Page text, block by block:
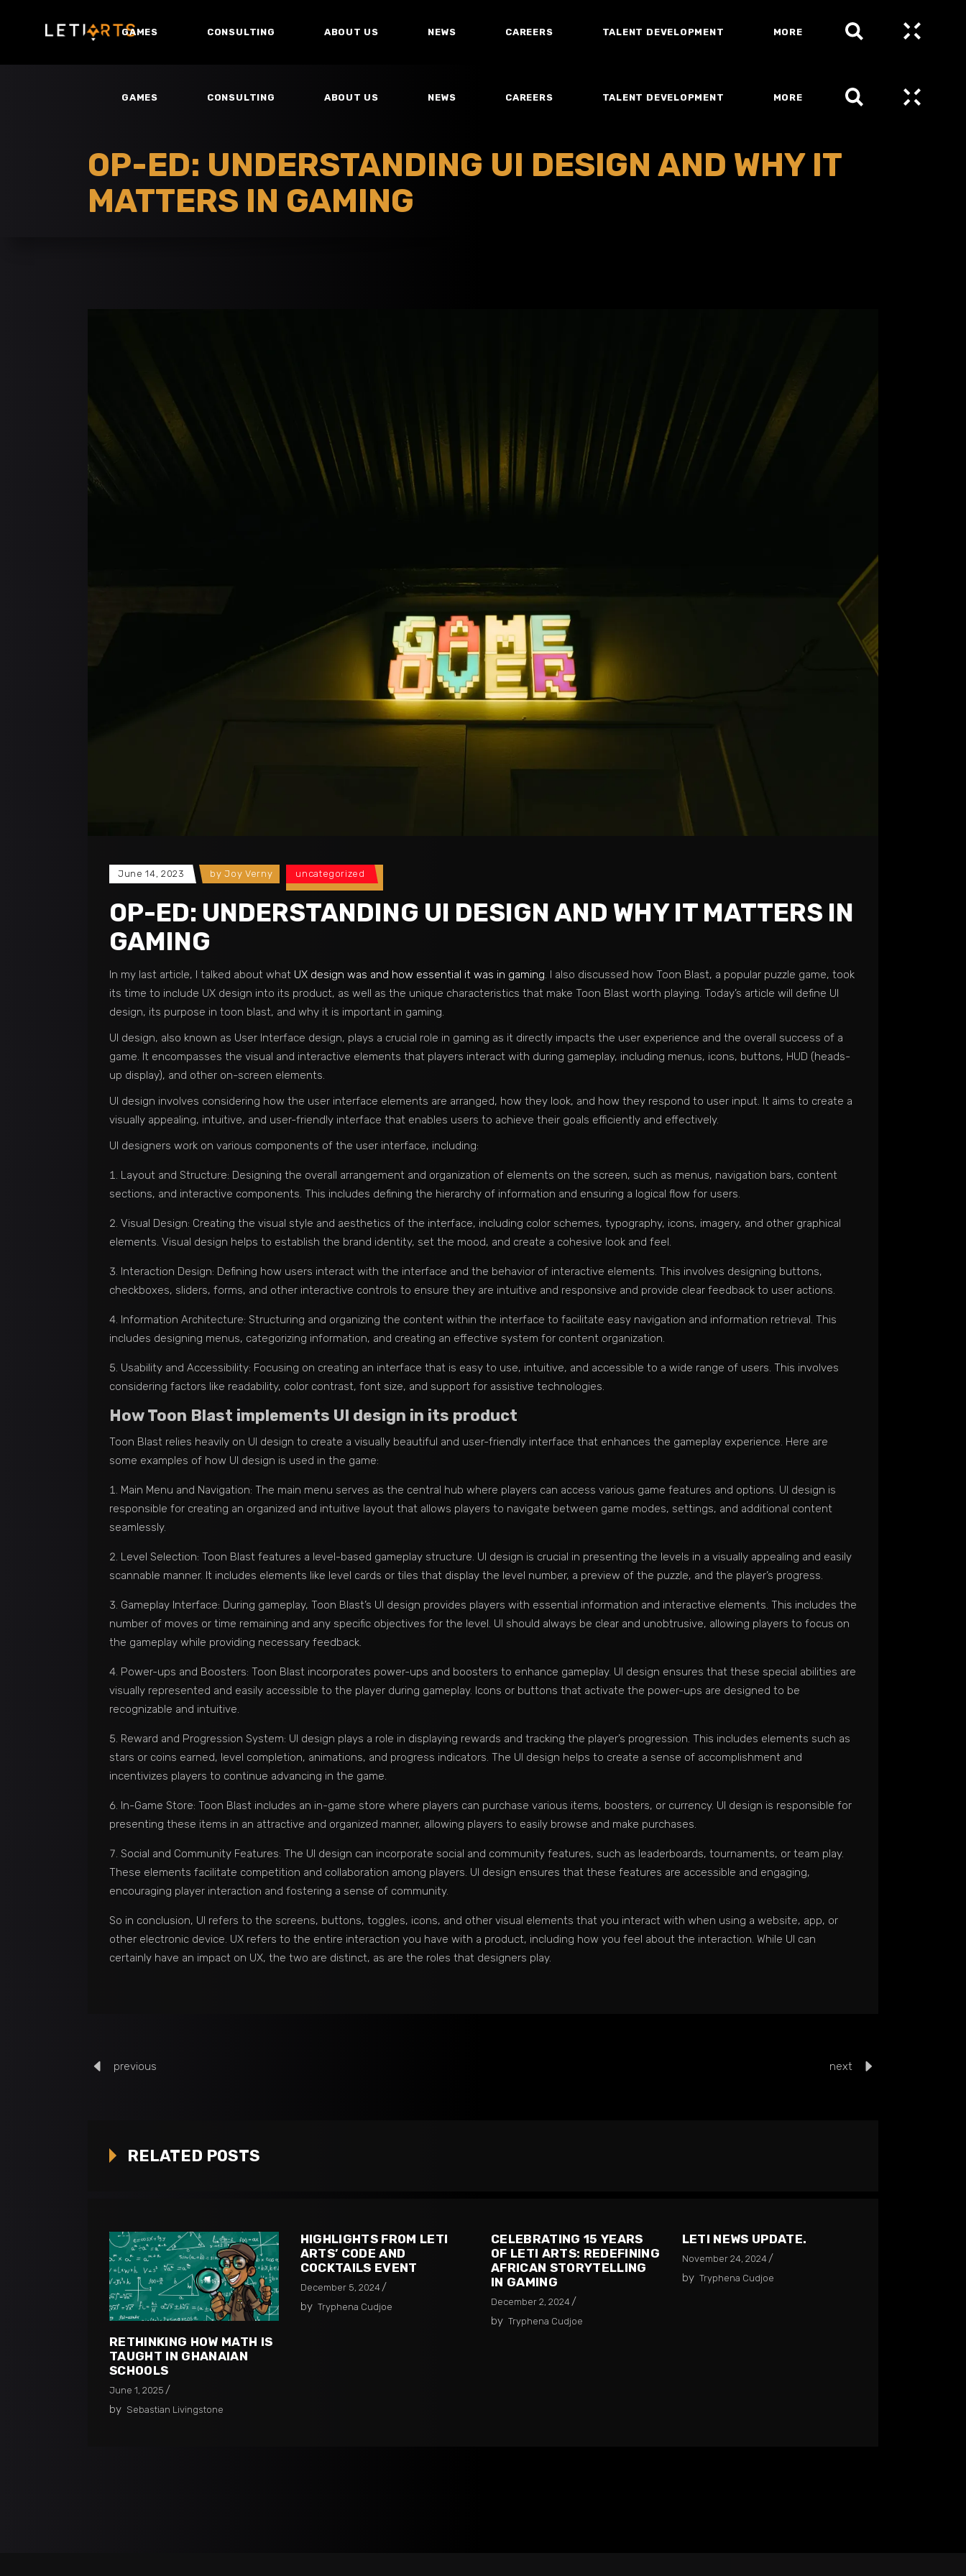
GAMES CONSULTING ABOUT US NEWS CAREERS TALENT DEVELOPMENT MORE
GAMES CONSULTING ABOUT US NEWS CAREERS TALENT DEVELOPMENT MORE
OP-ED: UNDERSTANDING UI DESIGN AND WHY IT
MATTERS IN GAMING
June 14, 2023 byJoy Verny uncategorized
OP-ED: UNDERSTANDING UI DESIGN AND WHY IT MATTERS IN
GAMING
In my last article, I talked about what UX design was and how essential it was in gaming. I also discussed how Toon Blast, a popular puzzle game, took
its time to include UX design into its product, as well as the unique characteristics that make Toon Blast worth playing. Today’s article will define UI
design, its purpose in toon blast, and why it is important in gaming.
UI design, also known as User Interface design, plays a crucial role in gaming as it directly impacts the user experience and the overall success of a
game. It encompasses the visual and interactive elements that players interact with during gameplay, including menus, icons, buttons, HUD (heads-
up display), and other on-screen elements.
UI design involves considering how the user interface elements are arranged, how they look, and how they respond to user input. It aims to create a
visually appealing, intuitive, and user-friendly interface that enables users to achieve their goals efficiently and effectively.
UI designers work on various components of the user interface, including:
Layout and Structure: Designing the overall arrangement and organization of elements on the screen, such as menus, navigation bars, content
sections, and interactive components. This includes defining the hierarchy of information and ensuring a logical flow for users.
Visual Design: Creating the visual style and aesthetics of the interface, including color schemes, typography, icons, imagery, and other graphical
elements. Visual design helps to establish the brand identity, set the mood, and create a cohesive look and feel.
Interaction Design: Defining how users interact with the interface and the behavior of interactive elements. This involves designing buttons,
checkboxes, sliders, forms, and other interactive controls to ensure they are intuitive and responsive and provide clear feedback to user actions.
Information Architecture: Structuring and organizing the content within the interface to facilitate easy navigation and information retrieval. This
includes designing menus, categorizing information, and creating an effective system for content organization.
Usability and Accessibility: Focusing on creating an interface that is easy to use, intuitive, and accessible to a wide range of users. This involves
considering factors like readability, color contrast, font size, and support for assistive technologies.
How Toon Blast implements UI design in its product
Toon Blast relies heavily on UI design to create a visually beautiful and user-friendly interface that enhances the gameplay experience. Here are
some examples of how UI design is used in the game:
Main Menu and Navigation: The main menu serves as the central hub where players can access various game features and options. UI design is
responsible for creating an organized and intuitive layout that allows players to navigate between game modes, settings, and additional content
seamlessly.
Level Selection: Toon Blast features a level-based gameplay structure. UI design is crucial in presenting the levels in a visually appealing and easily
scannable manner. It includes elements like level cards or tiles that display the level number, a preview of the puzzle, and the player’s progress.
Gameplay Interface: During gameplay, Toon Blast’s UI design provides players with essential information and interactive elements. This includes the
number of moves or time remaining and any specific objectives for the level. UI should always be clear and unobtrusive, allowing players to focus on
the gameplay while providing necessary feedback.
Power-ups and Boosters: Toon Blast incorporates power-ups and boosters to enhance gameplay. UI design ensures that these special abilities are
visually represented and easily accessible to the player during gameplay. Icons or buttons that activate the power-ups are designed to be
recognizable and intuitive.
Reward and Progression System: UI design plays a role in displaying rewards and tracking the player’s progression. This includes elements such as
stars or coins earned, level completion, animations, and progress indicators. The UI design helps to create a sense of accomplishment and
incentivizes players to continue advancing in the game.
In-Game Store: Toon Blast includes an in-game store where players can purchase various items, boosters, or currency. UI design is responsible for
presenting these items in an attractive and organized manner, allowing players to easily browse and make purchases.
Social and Community Features: The UI design can incorporate social and community features, such as leaderboards, tournaments, or team play.
These elements facilitate competition and collaboration among players. UI design ensures that these features are accessible and engaging,
encouraging player interaction and fostering a sense of community.
So in conclusion, UI refers to the screens, buttons, toggles, icons, and other visual elements that you interact with when using a website, app, or
other electronic device. UX refers to the entire interaction you have with a product, including how you feel about the interaction. While UI can
certainly have an impact on UX, the two are distinct, as are the roles that designers play.
previous next
RELATED POSTS
RETHINKING HOW MATH IS
TAUGHT IN GHANAIAN
SCHOOLS​
June 1, 2025
by Sebastian Livingstone
HIGHLIGHTS FROM LETI
ARTS’ CODE AND
COCKTAILS EVENT
December 5, 2024
by Tryphena Cudjoe
CELEBRATING 15 YEARS
OF LETI ARTS: REDEFINING
AFRICAN STORYTELLING
IN GAMING
December 2, 2024
by Tryphena Cudjoe
LETI NEWS UPDATE.
November 24, 2024
by Tryphena Cudjoe